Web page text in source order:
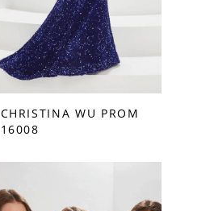
CHRISTINA WU PROM
16008